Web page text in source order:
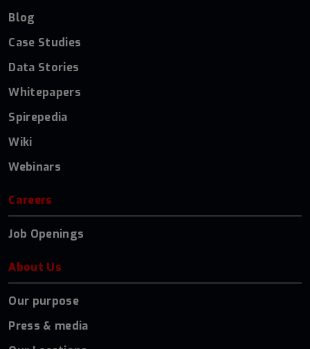
Blog
Case Studies
Data Stories
Whitepapers
Spirepedia
Wiki
Webinars
Careers
Job Openings
About Us
Our purpose
Press & media